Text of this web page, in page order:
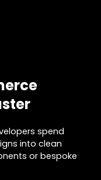
spend
into clean
or bespoke